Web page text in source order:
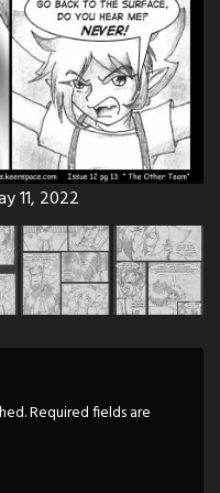
11, 2022
Required fields are